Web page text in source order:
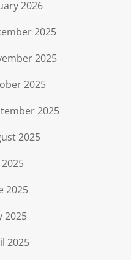
2026
2025
2025
2025
2025
2025
2025
2025
2025
2025